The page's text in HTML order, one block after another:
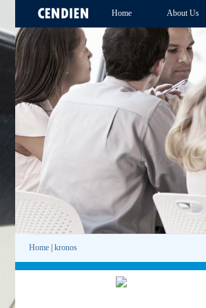
Home About Us
Home kronos